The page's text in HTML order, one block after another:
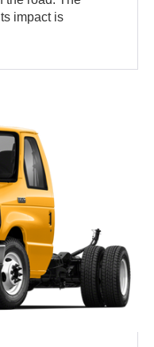
impact is